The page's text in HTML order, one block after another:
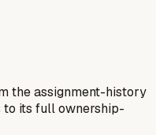
the assignment-history
to its full ownership-